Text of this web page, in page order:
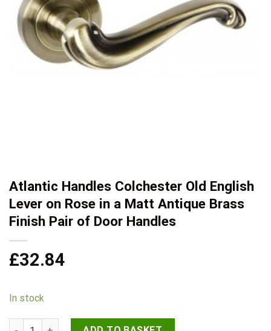
Atlantic Handles Colchester Old English
Lever on Rose in a Matt Antique Brass
Finish Pair of Door Handles
£32.84
In stock
Atlantic Handles Colchester Old English Lever on Rose in